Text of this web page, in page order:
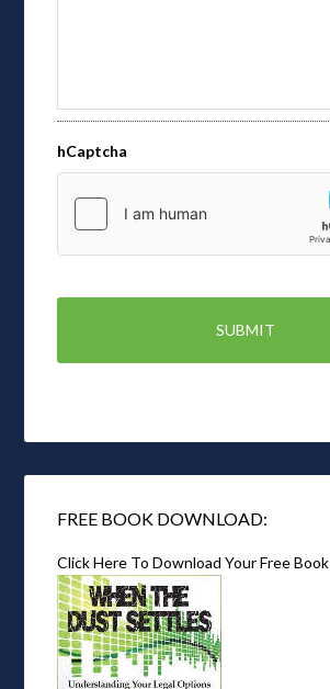
hCaptcha
FREE BOOK DOWNLOAD:
Click Here To Download Your Free Book